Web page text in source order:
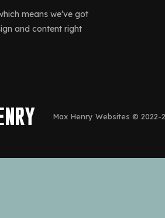
means we’ve got
and content right
Max Henry Websites © 2022-